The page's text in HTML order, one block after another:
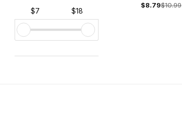
$8.79$10.99
$7 $18